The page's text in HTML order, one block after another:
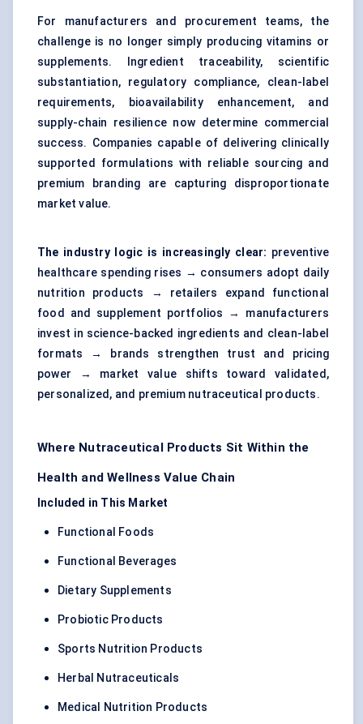
For manufacturers and procurement teams, the
challenge is no longer simply producing vitamins or
supplements. Ingredient traceability, scientific
substantiation, regulatory compliance, clean-label
requirements, bioavailability enhancement, and
supply-chain resilience now determine commercial
success. Companies capable of delivering clinically
supported formulations with reliable sourcing and
premium branding are capturing disproportionate
market value.
The industry logic is increasingly clear: preventive
healthcare spending rises → consumers adopt daily
nutrition products → retailers expand functional
food and supplement portfolios → manufacturers
invest in science-backed ingredients and clean-label
formats → brands strengthen trust and pricing
power → market value shifts toward validated,
personalized, and premium nutraceutical products.
Where Nutraceutical Products Sit Within the
Health and Wellness Value Chain
Included in This Market
Functional Foods
Functional Beverages
Dietary Supplements
Probiotic Products
Sports Nutrition Products
Herbal Nutraceuticals
Medical Nutrition Products